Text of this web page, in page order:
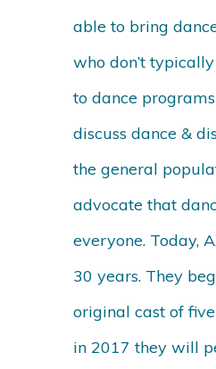
able to bring
who don’t
to dance
discuss dance &
the general
advocate that
everyone. Today,
30 years. They
original cast of
in 2017 they will